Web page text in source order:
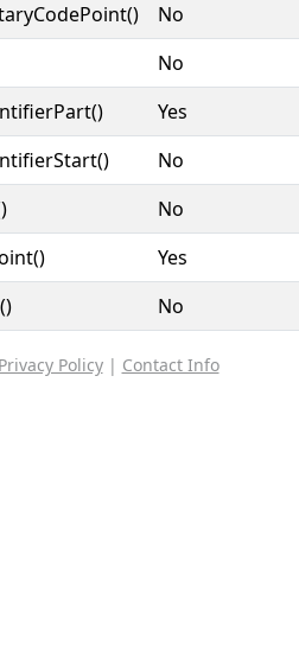
No
No
Yes
No
No
Yes
No
Privacy Policy| Contact Info